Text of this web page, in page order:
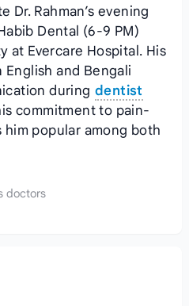
Dr. Rahman’s evening
Dental (6-9 PM)
at Evercare Hospital. His
and Bengali
during dentist
commitment to pain-
popular among both
doctors